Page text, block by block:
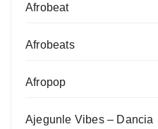
Afrobeat
Afrobeats
Afropop
Ajegunle Vibes – Dancia